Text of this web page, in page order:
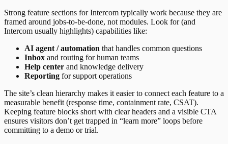
Strong feature sections for Intercom typically work because they are
framed around jobs-to-be-done, not modules. Look for (and
Intercom usually highlights) capabilities like:
AI agent / automation that handles common questions
Inbox and routing for human teams
Help center and knowledge delivery
Reporting for support operations
The site’s clean hierarchy makes it easier to connect each feature to a
measurable benefit (response time, containment rate, CSAT).
Keeping feature blocks short with clear headers and a visible CTA
ensures visitors don’t get trapped in “learn more” loops before
committing to a demo or trial.